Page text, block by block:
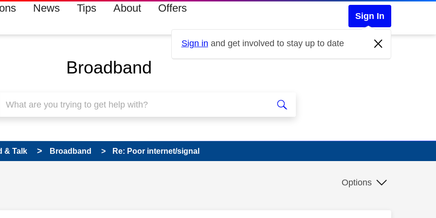
News Tips About Offers
Sign In
Sign in and get involved to stay up to date
Broadband
& Talk Broadband Re: Poor internet/signal
Options